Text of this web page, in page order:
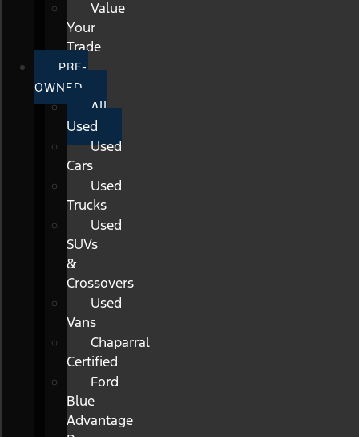
Value
Your
Trade
PRE-
OWNED
All
Used
Used
Cars
Used
Trucks
Used
SUVs
&
Crossovers
Used
Vans
Chaparral
Certified
Ford
Blue
Advantage